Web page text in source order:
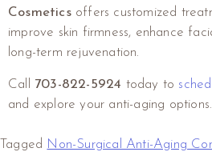
Cosmeticsoffers customized
improve skin firmness, enhance
long-term rejuvenation.
Call 703-822-5924 today to
and explore your anti-aging options.
Tagged Non-Surgical Anti-Aging